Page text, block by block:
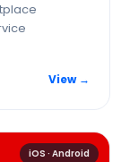
View →
iOS · Android